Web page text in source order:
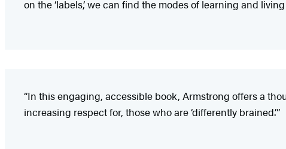
on the ‘labels,’ we can find the modes of learning and
“In this engaging, accessible book, Armstrong offers a
increasing respect for, those who are ‘differently brained.’”